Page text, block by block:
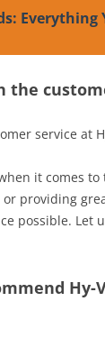
Everything
the
service at
it comes
providing
possible. Let